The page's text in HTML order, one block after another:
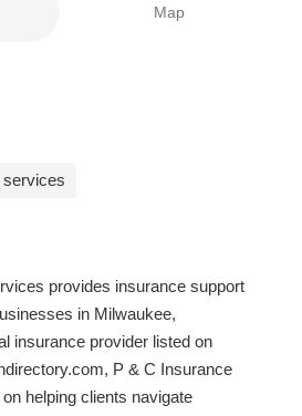
Map
services
provides insurance support
in Milwaukee,
insurance provider listed on
P & C Insurance
helping clients navigate